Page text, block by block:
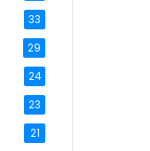
33
29
24
23
21